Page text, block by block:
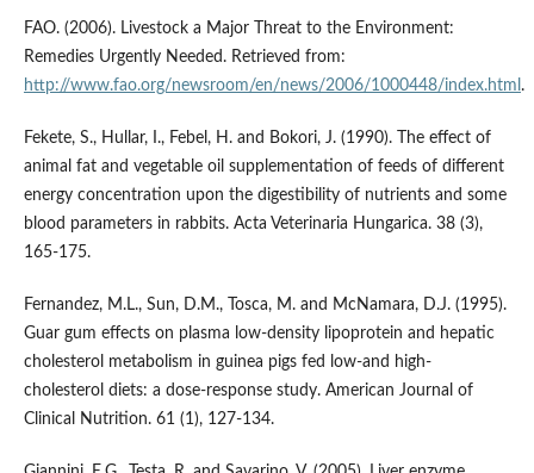
FAO. (2006). Livestock a Major Threat to the Environment:
Remedies Urgently Needed. Retrieved from:
http://www.fao.org/newsroom/en/news/2006/1000448/index.html .
Fekete, S., Hullar, I., Febel, H. and Bokori, J. (1990). The effect of
animal fat and vegetable oil supplementation of feeds of different
energy concentration upon the digestibility of nutrients and some
blood parameters in rabbits. Acta Veterinaria Hungarica. 38 (3),
165-175.
Fernandez, M.L., Sun, D.M., Tosca, M. and McNamara, D.J. (1995).
Guar gum effects on plasma low-density lipoprotein and hepatic
cholesterol metabolism in guinea pigs fed low-and high-
cholesterol diets: a dose-response study. American Journal of
Clinical Nutrition. 61 (1), 127-134.